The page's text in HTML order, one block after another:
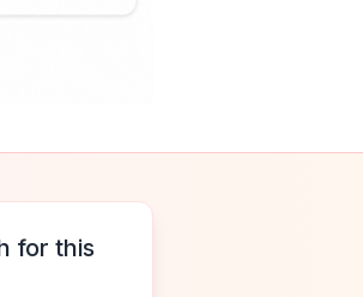
for this